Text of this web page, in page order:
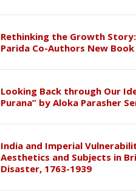
Rethinking the Growth
Parida Co-Authors New Book
Looking Back through Our
Purana” by Aloka Parasher
India and Imperial
Aesthetics and Subjects in
Disaster, 1763-1939